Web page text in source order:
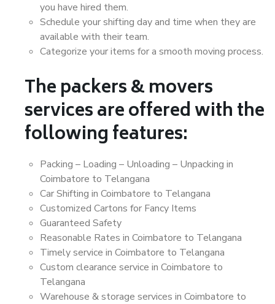
you have hired them.
Schedule your shifting day and time when they are
available with their team.
Categorize your items for a smooth moving process.
The packers & movers
services are offered with the
following features:
Packing – Loading – Unloading – Unpacking in
Coimbatore to Telangana
Car Shifting in Coimbatore to Telangana
Customized Cartons for Fancy Items
Guaranteed Safety
Reasonable Rates in Coimbatore to Telangana
Timely service in Coimbatore to Telangana
Custom clearance service in Coimbatore to
Telangana
Warehouse & storage services in Coimbatore to